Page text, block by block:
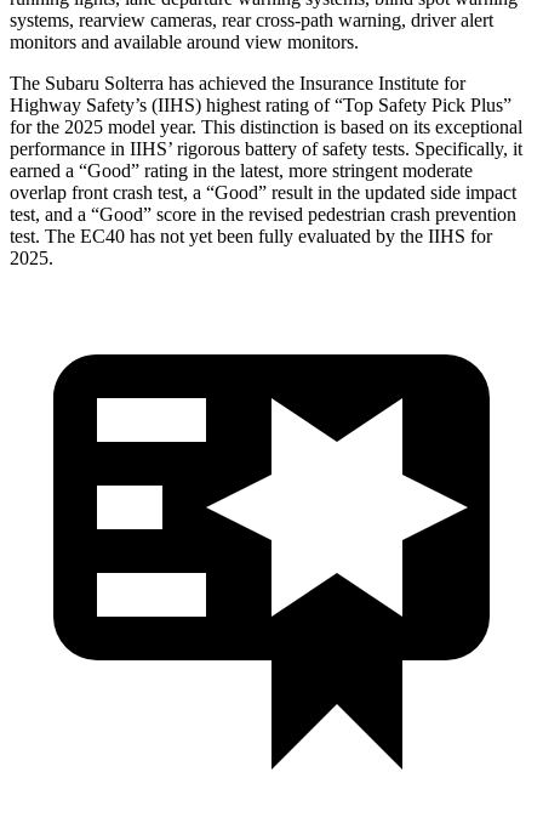
systems, rearview cameras, rear cross-path warning, driver alert
monitors and available around view monitors.
The Subaru Solterra has achieved the Insurance Institute for
Highway Safety’s (IIHS) highest rating of “Top Safety Pick Plus”
for the 2025 model year. This distinction is based on its exceptional
performance in IIHS’ rigorous battery of safety tests. Specifically, it
earned a “Good” rating in the latest, more stringent moderate
overlap front crash test, a “Good” result in the updated side impact
test, and a “Good” score in the revised pedestrian crash prevention
test. The EC40 has not yet been fully evaluated by the IIHS for
2025.